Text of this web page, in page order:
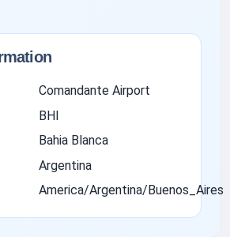
Comandante Airport
BHI
Bahia Blanca
Argentina
America/Argentina/Buenos_Aires